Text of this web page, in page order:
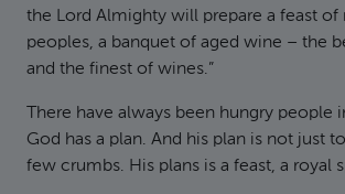
the Lord Almighty will prepare a feast
peoples, a banquet of aged wine – the
and the finest of wines.”
There have always been hungry people
God has a plan. And his plan is not just
few crumbs. His plans is a feast, a royal